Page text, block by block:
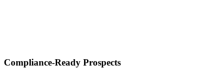
Compliance-Ready Prospects